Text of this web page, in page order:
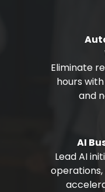
Eliminate
hours
and
AI
Lead AI
operations,